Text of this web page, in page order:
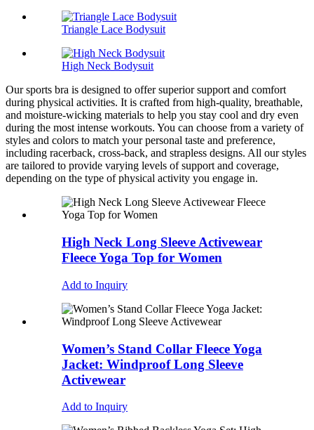
Triangle Lace Bodysuit
High Neck Bodysuit
Our sports bra is designed to offer superior support and comfort
during physical activities. It is crafted from high-quality, breathable,
and moisture-wicking materials to help you stay cool and dry even
during the most intense workouts. You can choose from a variety of
styles and colors to match your personal taste and preference,
including racerback, cross-back, and strapless designs. All our styles
are tailored to provide varying levels of support and coverage,
depending on the type of physical activity you engage in.
High Neck Long Sleeve Activewear
Fleece Yoga Top for Women
Add to Inquiry
Women’s Stand Collar Fleece Yoga
Jacket: Windproof Long Sleeve
Activewear
Add to Inquiry